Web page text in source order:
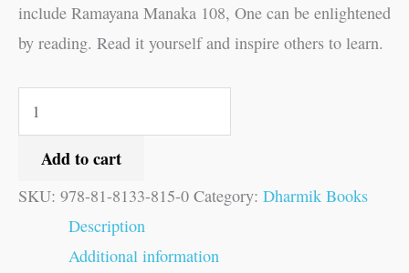
include Ramayana Manaka 108, One can be enlightened
by reading. Read it yourself and inspire others to learn.
Add to cart
SKU: 978-81-8133-815-0 Category: Dharmik Books
Description
Additional information